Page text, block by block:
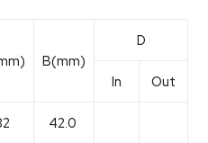
B(mm)
D
In Out
42.0